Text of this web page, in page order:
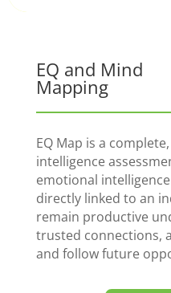
EQ and Mind
Mapping
EQ Map is a
intelligence
emotional
directly linked to an
remain productive
trusted connections,
and follow future